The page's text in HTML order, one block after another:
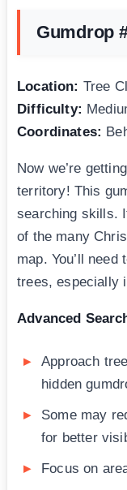
Gumdrop
Location: Tree
Difficulty:
Coordinates:
Now we’re
territory! This
searching skills.
of the many
map. You’ll
trees, especially
Advanced
Approach
hidden
Some may
for better
Focus on